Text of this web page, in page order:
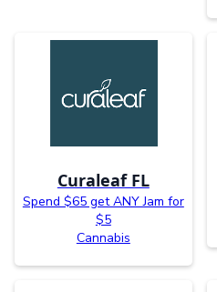
Curaleaf FL
Spend $65 get ANY Jam for
$5
Cannabis